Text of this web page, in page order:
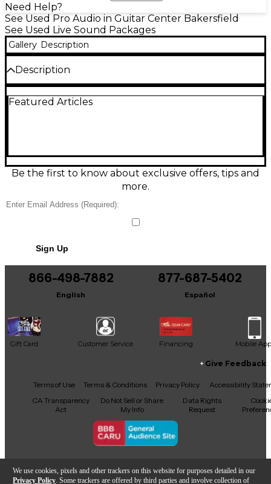
We use cookies, pixels and other trackers on this website for purposes detailed in our
Privacy Policy . Some trackers are offered by third parties and involve collection of
Need Help?
See Used Pro Audio in Guitar Center Bakersfield
See Used Live Sound Packages
Gallery Description
Description
PartyBox 1000 Sound Package in excellent
pad effects add instant energy, while rugged
construction is made for high-volume fun. Ideal for
events, karaoke, and home parties with room-filling
Condition & Details
BRACELET
Featured Articles
Be the first to know about exclusive offers, tips and
more.
Sign Up
866-498-7882
English
877-687-5402
Español
Gift Card Customer Service Financing Mobile App
Facebook
X YouTubeInstagram
TikTokThreads
Give Feedback
Terms of Use Terms & Conditions Privacy Policy
Accessibility
CA Transparency
Act
Do Not Sell or Share
My Info
Data Rights
Request
Copyright © Guitar Center Inc.